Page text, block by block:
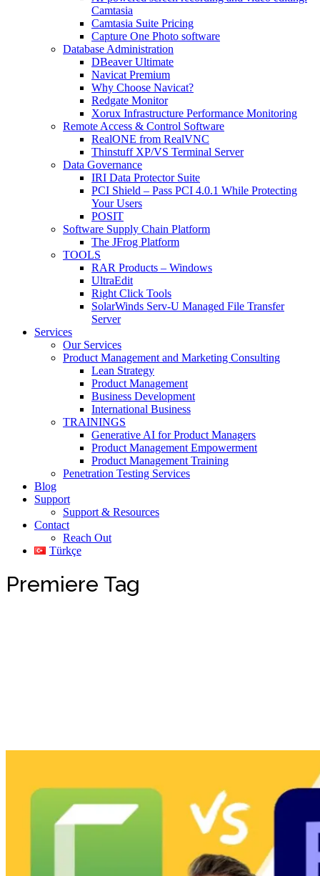
Camtasia
Camtasia Suite Pricing
Capture One Photo software
Database Administration
DBeaver Ultimate
Navicat Premium
Why Choose Navicat?
Redgate Monitor
Xorux Infrastructure Performance Monitoring
Remote Access & Control Software
RealONE from RealVNC
Thinstuff XP/VS Terminal Server
Data Governance
IRI Data Protector Suite
PCI Shield – Pass PCI 4.0.1 While Protecting
Your Users
POSIT
Software Supply Chain Platform
The JFrog Platform
TOOLS
RAR Products – Windows
UltraEdit
Right Click Tools
SolarWinds Serv-U Managed File Transfer
Server
Services
Our Services
Product Management and Marketing Consulting
Lean Strategy
Product Management
Business Development
International Business
TRAININGS
Generative AI for Product Managers
Product Management Empowerment
Product Management Training
Penetration Testing Services
Blog
Support
Support & Resources
Contact
Reach Out
Türkçe
Premiere Tag